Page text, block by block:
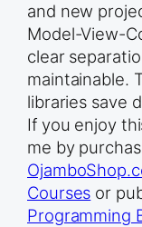
and new
Model-View-
clear
maintainable.
libraries save
If you enjoy
me by
Courses or
Programming